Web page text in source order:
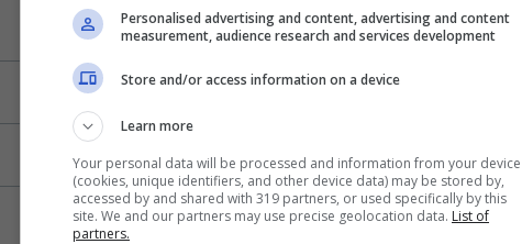
Personalised advertising and content, advertising and content
measurement, audience research and services development
Store and/or access information on a device
Learn more
Your personal data will be processed and information from your device
(cookies, unique identifiers, and other device data) may be stored by,
accessed by and shared with 319 partners, or used specifically by this
site. We and our partners may use precise geolocation data. List of
partners.